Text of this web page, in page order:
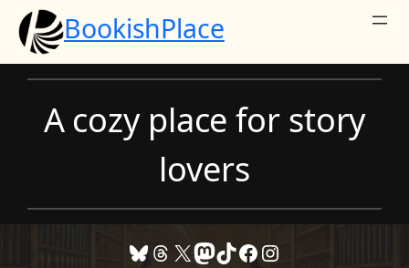
Skip
content
BookishPlace
A cozy place for story
lovers
Bluesky Threads X Mastodon TikTok Facebook Instagram